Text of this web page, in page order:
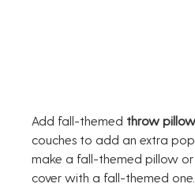
Add fall-themed throw
couches to add an extra
make a fall-themed pillow
cover with a fall-themed one.